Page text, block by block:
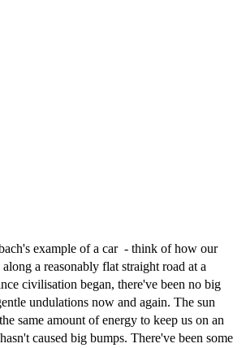
example of a car - think of how our
a reasonably flat straight road at a
civilisation began, there've been no big
undulations now and again. The sun
same amount of energy to keep us on an
caused big bumps. There've been some